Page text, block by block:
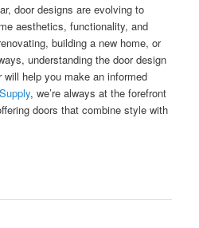
door designs are evolving to
aesthetics, functionality, and
building a new home, or
understanding the door design
help you make an informed
, we’re always at the forefront
doors that combine style with